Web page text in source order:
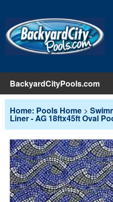
BackyardCityPools.com
Pool Products
Blog
View Cart
Checkout
Home: Pools Home >
Liner - AG 18ftx45ft Oval